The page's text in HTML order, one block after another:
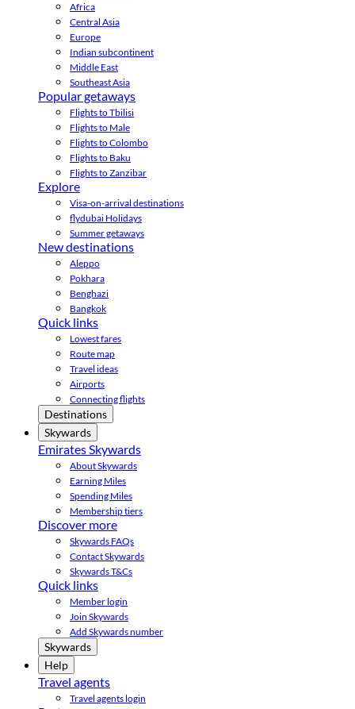
Africa
Central Asia
Europe
Indian subcontinent
Middle East
Southeast Asia
Popular getaways
Flights to Tbilisi
Flights to Male
Flights to Colombo
Flights to Baku
Flights to Zanzibar
Explore
Visa-on-arrival destinations
flydubai Holidays
Summer getaways
New destinations
Aleppo
Pokhara
Benghazi
Bangkok
Quick links
Lowest fares
Route map
Travel ideas
Airports
Connecting flights
Destinations
Skywards
Emirates Skywards
About Skywards
Earning Miles
Spending Miles
Membership tiers
Discover more
Skywards FAQs
Contact Skywards
Skywards T&Cs
Quick links
Member login
Join Skywards
Add Skywards number
Skywards
Help
Travel agents
Travel agents login